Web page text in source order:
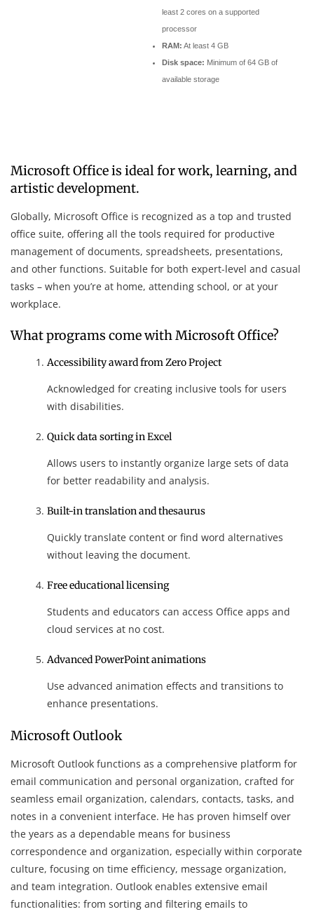
least 2 cores on a supported
processor
RAM: At least 4 GB
Disk space: Minimum of 64 GB of
available storage
Microsoft Office is ideal for work, learning, and
artistic development.
Globally, Microsoft Office is recognized as a top and trusted
office suite, offering all the tools required for productive
management of documents, spreadsheets, presentations,
and other functions. Suitable for both expert-level and casual
tasks – when you’re at home, attending school, or at your
workplace.
What programs come with Microsoft Office?
Accessibility award from Zero Project
Acknowledged for creating inclusive tools for users
with disabilities.
Quick data sorting in Excel
Allows users to instantly organize large sets of data
for better readability and analysis.
Built-in translation and thesaurus
Quickly translate content or find word alternatives
without leaving the document.
Free educational licensing
Students and educators can access Office apps and
cloud services at no cost.
Advanced PowerPoint animations
Use advanced animation effects and transitions to
enhance presentations.
Microsoft Outlook
Microsoft Outlook functions as a comprehensive platform for
email communication and personal organization, crafted for
seamless email organization, calendars, contacts, tasks, and
notes in a convenient interface. He has proven himself over
the years as a dependable means for business
correspondence and organization, especially within corporate
culture, focusing on time efficiency, message organization,
and team integration. Outlook enables extensive email
functionalities: from sorting and filtering emails to